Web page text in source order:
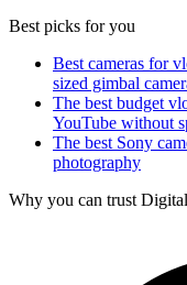
Best picks for you
Best cameras for
sized gimbal
The best budget
YouTube without
The best Sony
photography
Why you can trust